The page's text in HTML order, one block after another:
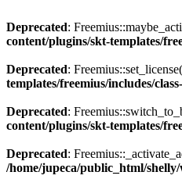
Deprecated:
content/plugins/skt-templates/
Deprecated:
templates/freemius/includes/
Deprecated:
content/plugins/skt-templates/
Deprecated:
/home/jupeca/public_html/